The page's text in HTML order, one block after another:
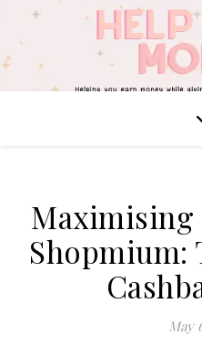
Maximising
Shopmium:
May